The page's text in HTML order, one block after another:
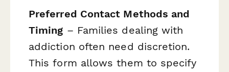
Preferred Contact Methods and
Timing – Families dealing with
addiction often need discretion.
This form allows them to specify